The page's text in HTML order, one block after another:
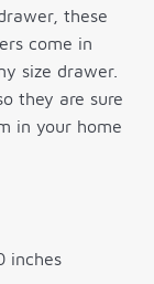
these
come in
size drawer.
they are sure
in your home
inches